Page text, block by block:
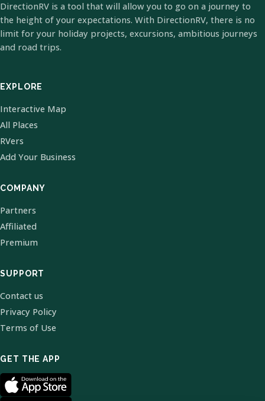
DirectionRV is a tool that will allow you to go on a journey to
the height of your expectations. With DirectionRV, there is no
limit for your holiday projects, excursions, ambitious journeys
and road trips.
EXPLORE
Interactive Map
All Places
RVers
Add Your Business
COMPANY
Partners
Affiliated
Premium
SUPPORT
Contact us
Privacy Policy
Terms of Use
GET THE APP